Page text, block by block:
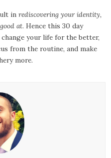
inrediscovering your identity,
at. Hence this 30 day
your life for the better,
from the routine, and make
more.